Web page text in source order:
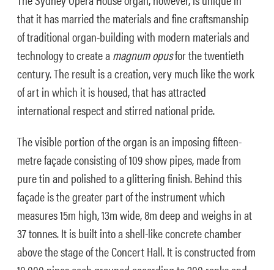
that it has married the materials and fine craftsmanship
of traditional organ-building with modern materials and
technology to create amagnum opusfor the twentieth
century. The result is a creation, very much like the work
of art in which it is housed, that has attracted
international respect and stirred national pride.
The visible portion of the organ is an imposing fifteen-
metre façade consisting of 109 show pipes, made from
pure tin and polished to a glittering finish. Behind this
façade is the greater part of the instrument which
measures 15m high, 13m wide, 8m deep and weighs in at
37 tonnes. It is built into a shell-like concrete chamber
above the stage of the Concert Hall. It is constructed from